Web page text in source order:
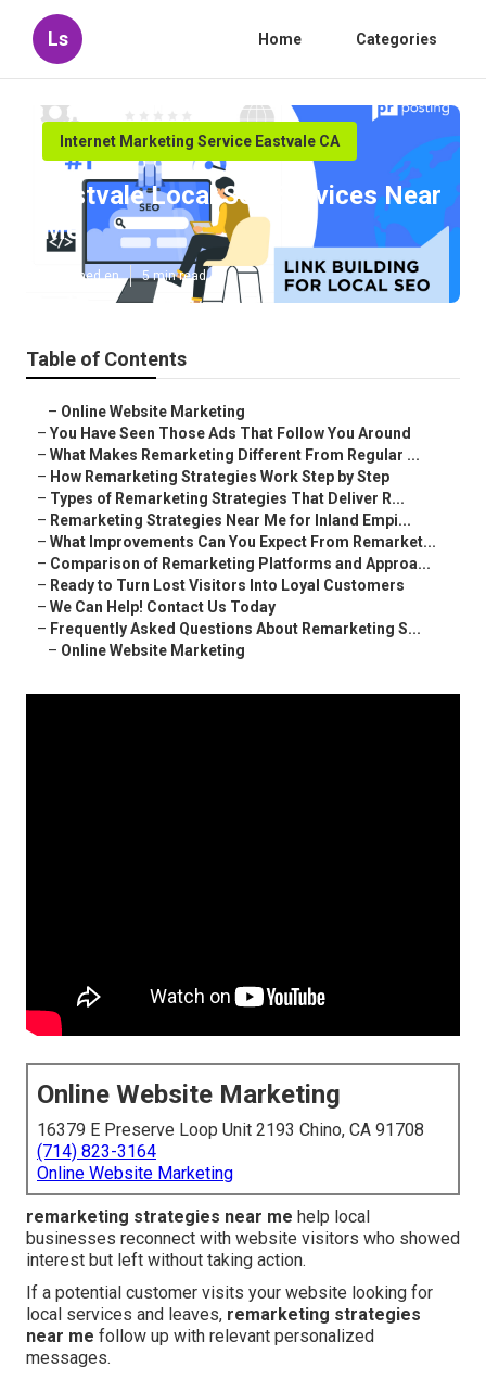
Ls Home Categories
Internet Marketing Service Eastvale CA
Eastvale Local Seo Services Near
Me
Published en 5 min read
Table of Contents
– Online Website Marketing
– You Have Seen Those Ads That Follow You Around
– What Makes Remarketing Different From Regular ...
– How Remarketing Strategies Work Step by Step
– Types of Remarketing Strategies That Deliver R...
– Remarketing Strategies Near Me for Inland Empi...
– What Improvements Can You Expect From Remarket...
– Comparison of Remarketing Platforms and Approa...
– Ready to Turn Lost Visitors Into Loyal Customers
– We Can Help! Contact Us Today
– Frequently Asked Questions About Remarketing S...
– Online Website Marketing
Online Website Marketing
16379 E Preserve Loop Unit 2193 Chino, CA 91708
(714) 823-3164
Online Website Marketing
remarketing strategies near me help local
businesses reconnect with website visitors who showed
interest but left without taking action.
If a potential customer visits your website looking for
local services and leaves, remarketing strategies
near me follow up with relevant personalized
messages.